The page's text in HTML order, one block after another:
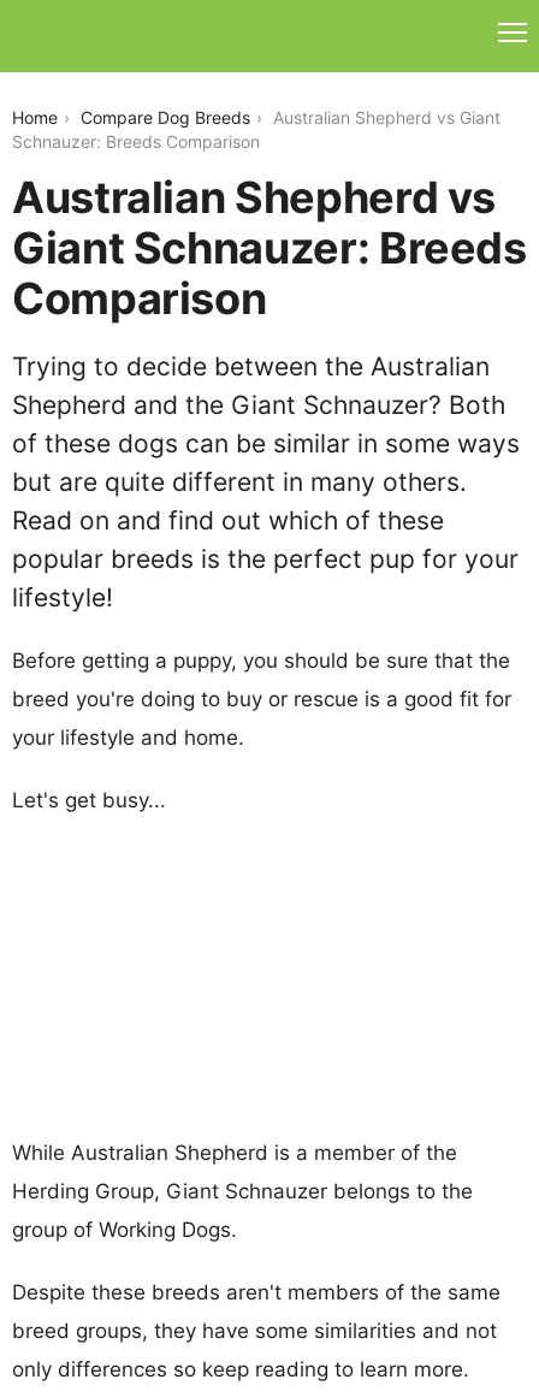
Home Compare Dog Breeds
Australian Shepherd vs Giant
Schnauzer: Breeds Comparison
Australian Shepherd vs
Giant Schnauzer: Breeds
Comparison
Trying to decide between the Australian
Shepherd and the Giant Schnauzer? Both
of these dogs can be similar in some ways
but are quite different in many others.
Read on and find out which of these
popular breeds is the perfect pup for your
lifestyle!
Before getting a puppy, you should be sure that the
breed you're doing to buy or rescue is a good fit for
your lifestyle and home.
Let's get busy...
While Australian Shepherd is a member of the
Herding Group, Giant Schnauzer belongs to the
group of Working Dogs.
Despite these breeds aren't members of the same
breed groups, they have some similarities and not
only differences so keep reading to learn more.